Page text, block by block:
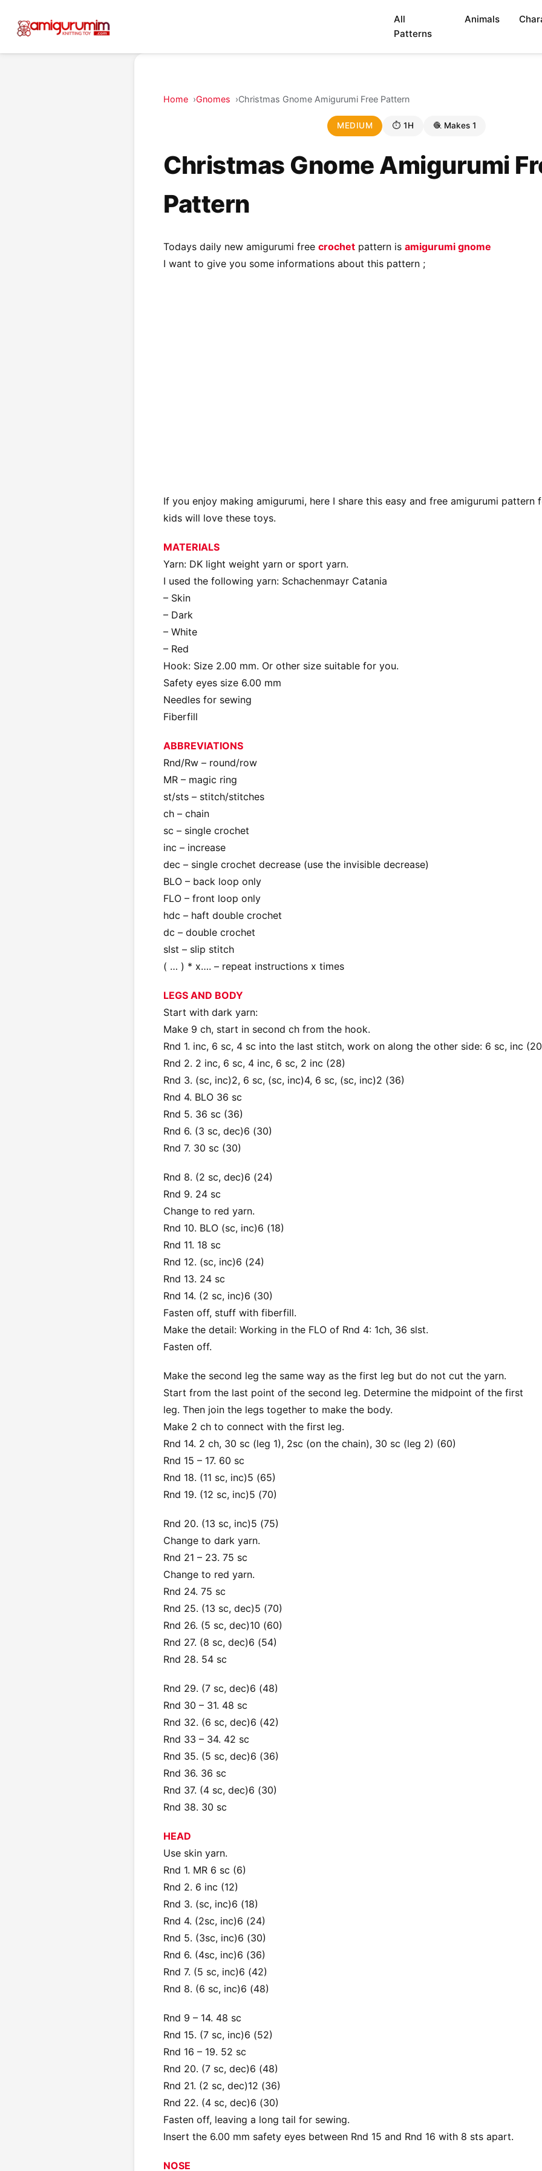
All
Patterns
Animals
Home Gnomes Christmas Gnome Amigurumi Free Pattern
MEDIUM ⏱ 1H 🧶 Makes 1
Christmas Gnome Amigurumi
Pattern
Todays daily new amigurumi free crochet pattern is amigurumi gnome
I want to give you some informations about this pattern ;
If you enjoy making amigurumi, here I share this easy and free amigurumi pattern
kids will love these toys.
MATERIALS
Yarn: DK light weight yarn or sport yarn.
I used the following yarn: Schachenmayr Catania
– Skin
– Dark
– White
– Red
Hook: Size 2.00 mm. Or other size suitable for you.
Safety eyes size 6.00 mm
Needles for sewing
Fiberfill
ABBREVIATIONS
Rnd/Rw – round/row
MR – magic ring
st/sts – stitch/stitches
ch – chain
sc – single crochet
inc – increase
dec – single crochet decrease (use the invisible decrease)
BLO – back loop only
FLO – front loop only
hdc – haft double crochet
dc – double crochet
slst – slip stitch
( … ) * x…. – repeat instructions x times
LEGS AND BODY
Start with dark yarn:
Make 9 ch, start in second ch from the hook.
Rnd 1. inc, 6 sc, 4 sc into the last stitch, work on along the other side: 6 sc, inc
Rnd 2. 2 inc, 6 sc, 4 inc, 6 sc, 2 inc (28)
Rnd 3. (sc, inc)2, 6 sc, (sc, inc)4, 6 sc, (sc, inc)2 (36)
Rnd 4. BLO 36 sc
Rnd 5. 36 sc (36)
Rnd 6. (3 sc, dec)6 (30)
Rnd 7. 30 sc (30)
Rnd 8. (2 sc, dec)6 (24)
Rnd 9. 24 sc
Change to red yarn.
Rnd 10. BLO (sc, inc)6 (18)
Rnd 11. 18 sc
Rnd 12. (sc, inc)6 (24)
Rnd 13. 24 sc
Rnd 14. (2 sc, inc)6 (30)
Fasten off, stuff with fiberfill.
Make the detail: Working in the FLO of Rnd 4: 1ch, 36 slst.
Fasten off.
Make the second leg the same way as the first leg but do not cut the yarn.
Start from the last point of the second leg. Determine the midpoint of the first
leg. Then join the legs together to make the body.
Make 2 ch to connect with the first leg.
Rnd 14. 2 ch, 30 sc (leg 1), 2sc (on the chain), 30 sc (leg 2) (60)
Rnd 15 – 17. 60 sc
Rnd 18. (11 sc, inc)5 (65)
Rnd 19. (12 sc, inc)5 (70)
Rnd 20. (13 sc, inc)5 (75)
Change to dark yarn.
Rnd 21 – 23. 75 sc
Change to red yarn.
Rnd 24. 75 sc
Rnd 25. (13 sc, dec)5 (70)
Rnd 26. (5 sc, dec)10 (60)
Rnd 27. (8 sc, dec)6 (54)
Rnd 28. 54 sc
Rnd 29. (7 sc, dec)6 (48)
Rnd 30 – 31. 48 sc
Rnd 32. (6 sc, dec)6 (42)
Rnd 33 – 34. 42 sc
Rnd 35. (5 sc, dec)6 (36)
Rnd 36. 36 sc
Rnd 37. (4 sc, dec)6 (30)
Rnd 38. 30 sc
HEAD
Use skin yarn.
Rnd 1. MR 6 sc (6)
Rnd 2. 6 inc (12)
Rnd 3. (sc, inc)6 (18)
Rnd 4. (2sc, inc)6 (24)
Rnd 5. (3sc, inc)6 (30)
Rnd 6. (4sc, inc)6 (36)
Rnd 7. (5 sc, inc)6 (42)
Rnd 8. (6 sc, inc)6 (48)
Rnd 9 – 14. 48 sc
Rnd 15. (7 sc, inc)6 (52)
Rnd 16 – 19. 52 sc
Rnd 20. (7 sc, dec)6 (48)
Rnd 21. (2 sc, dec)12 (36)
Rnd 22. (4 sc, dec)6 (30)
Fasten off, leaving a long tail for sewing.
Insert the 6.00 mm safety eyes between Rnd 15 and Rnd 16 with 8 sts apart.
NOSE